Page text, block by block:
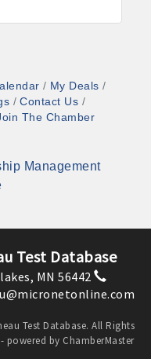
My Deals
Contact Us
The Chamber
Test Database
MN 56442
Test Database. All Rights
- powered by ChamberMaster